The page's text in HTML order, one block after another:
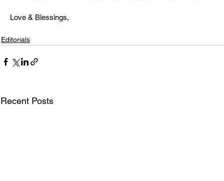
Love & Blessings,
Editorials
Recent Posts